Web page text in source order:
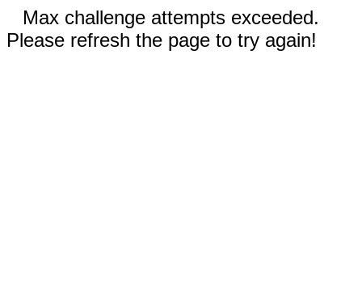
Max challenge attempts exceeded.
Please refresh the page to try again!